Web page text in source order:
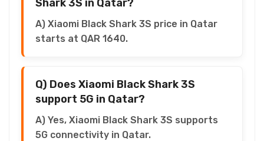
Shark 3S in Qatar?
A) Xiaomi Black Shark 3S price in Qatar
starts at QAR 1640.
Q) Does Xiaomi Black Shark 3S
support 5G in Qatar?
A) Yes, Xiaomi Black Shark 3S supports
5G connectivity in Qatar.